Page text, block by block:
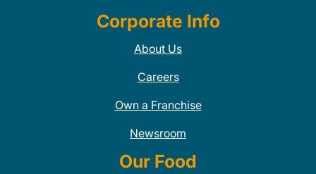
Corporate Info
About Us
Careers
Own a Franchise
Newsroom
Our Food